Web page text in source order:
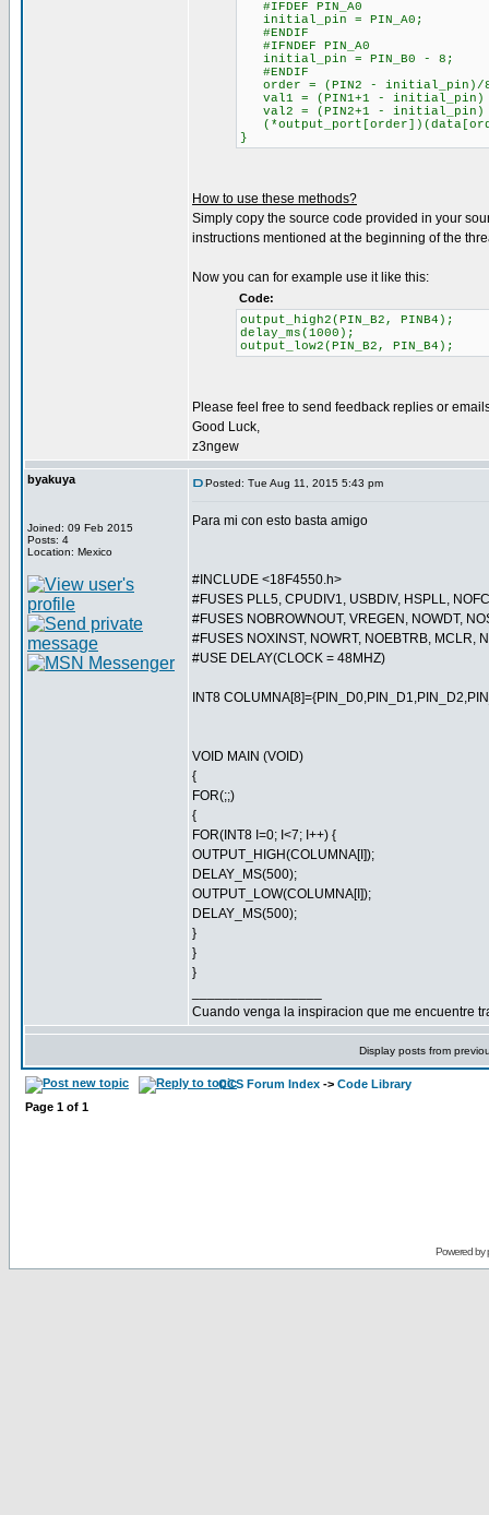
#IFDEF PIN_A0
initial_pin = PIN_A0;
#ENDIF
#IFNDEF PIN_A0
initial_pin = PIN_B0 - 8;
#ENDIF
order = (PIN2 - initial_pin)/
val1 = (PIN1+1 -
val2 = (PIN2+1 -
}
How to use these methods?
Simply copy the source code provided in your
instructions mentioned at the beginning of the
Now you can for example use it like this:
Code:
output_high2(PIN_B2, PINB4);
delay_ms(1000);
output_low2(PIN_B2, PIN_B4);
Please feel free to send feedback replies or
Good Luck,
z3ngew
byakuya
Joined: 09 Feb 2015
Posts: 4
Location: Mexico
Posted: Tue Aug 11, 2015 5:43 pm
Para mi con esto basta amigo
#INCLUDE <18F4550.h>
#FUSES PLL5, CPUDIV1, USBDIV, HSPLL,
#FUSES NOBROWNOUT, VREGEN, NOWDT,
#FUSES NOXINST, NOWRT, NOEBTRB, MCLR,
#USE DELAY(CLOCK = 48MHZ)
INT8
VOID MAIN (VOID)
{
FOR(;;)
{
FOR(INT8 I=0; I<7; I++) {
OUTPUT_HIGH(COLUMNA[I]);
DELAY_MS(500);
OUTPUT_LOW(COLUMNA[I]);
DELAY_MS(500);
}
}
}
Cuando venga la inspiracion que me encuentre
Display posts from
CCS Forum Index -> Code Library
Page 1 of 1
Powered by